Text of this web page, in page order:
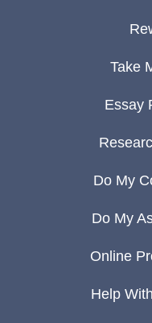
Take
Essay
Do My
Do My
Online
Help